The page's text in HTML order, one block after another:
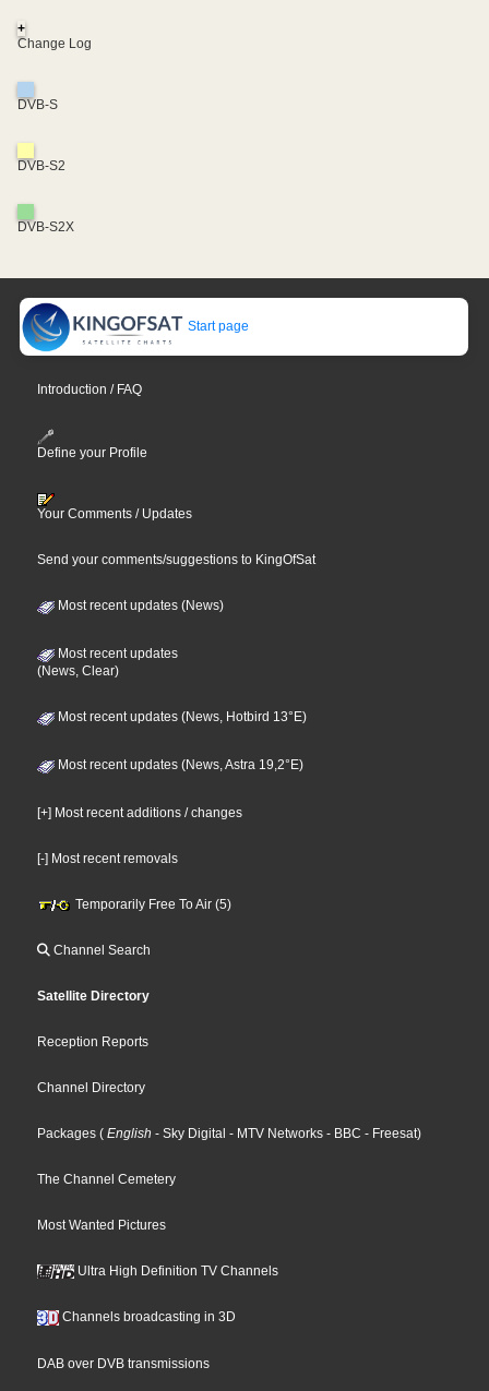
+
Change Log
DVB-S
DVB-S2
DVB-S2X
Start page
Introduction / FAQ
Define your Profile
Your Comments / Updates
Send your comments/suggestions to KingOfSat
Most recent updates (News)
Most recent updates
(News, Clear)
Most recent updates (News, Hotbird 13°E)
Most recent updates (News, Astra 19,2°E)
[+] Most recent additions / changes
[-] Most recent removals
Temporarily Free To Air (5)
Channel Search
Satellite Directory
Reception Reports
Channel Directory
Packages ( English - Sky Digital - MTV Networks - BBC - Freesat)
The Channel Cemetery
Most Wanted Pictures
Ultra High Definition TV Channels
Channels broadcasting in 3D
DAB over DVB transmissions